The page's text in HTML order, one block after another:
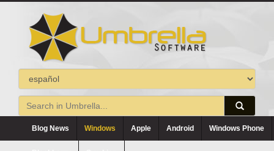
Blog News Windows Apple Android Windows Phone